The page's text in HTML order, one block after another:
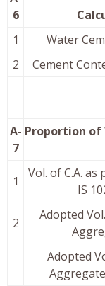
6
1
Water
2
Cement
A-
7
Proportion of
1
Vol. of C.A.
IS
2
Adopted
Adopted